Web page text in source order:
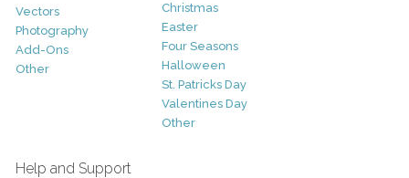
Vectors
Photography
Add-Ons
Other
Christmas
Easter
Four Seasons
Halloween
St. Patricks Day
Valentines Day
Other
Help and Support